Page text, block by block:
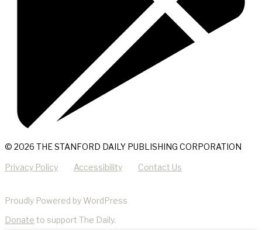
© 2026 THE STANFORD DAILY PUBLISHING CORPORATION
Privacy Policy Accessibility Contact Us
Proudly Powered by WordPress
Donate to support The Daily.